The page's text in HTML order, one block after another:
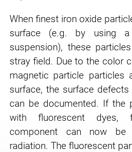
When finest iron oxide
surface (e.g. by using a
suspension), these
stray field. Due to the color
magnetic particle particles
surface, the surface
can be documented. If the
with fluorescent dyes,
component can now be
radiation. The fluorescent